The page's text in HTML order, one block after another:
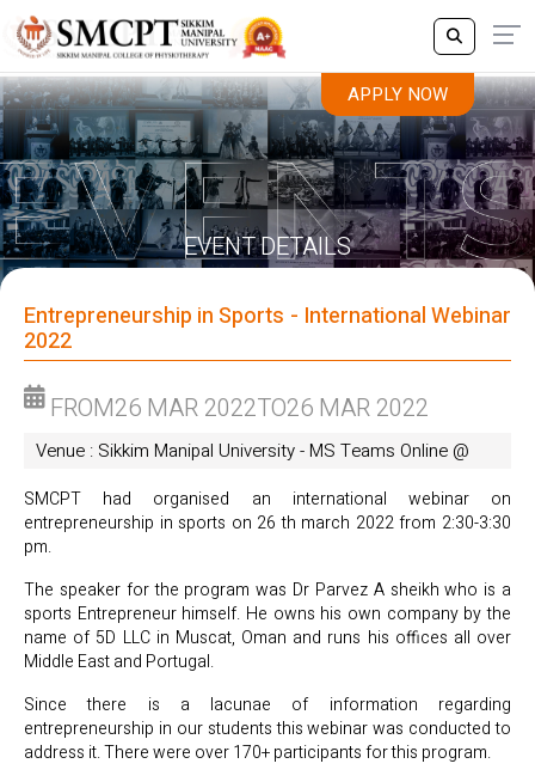
APPLY NOW
EVENT DETAILS
APPLY NOW
Entrepreneurship in Sports - International Webinar
2022
FROM26 MAR 2022TO26 MAR 2022
Venue : Sikkim Manipal University - MS Teams Online @
SMCPT had organised an international webinar on
entrepreneurship in sports on 26 th march 2022 from 2:30-3:30
pm.
The speaker for the program was Dr Parvez A sheikh who is a
sports Entrepreneur himself. He owns his own company by the
name of 5D LLC in Muscat, Oman and runs his offices all over
Middle East and Portugal.
Since there is a lacunae of information regarding
entrepreneurship in our students this webinar was conducted to
address it. There were over 170+ participants for this program.